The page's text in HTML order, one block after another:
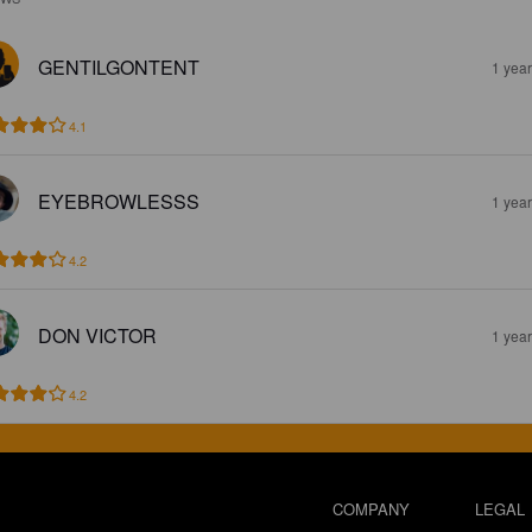
GENTILGONTENT 1
4.1
EYEBROWLESSS 1
4.2
DON VICTOR 1
4.2
COMPANY LEGAL